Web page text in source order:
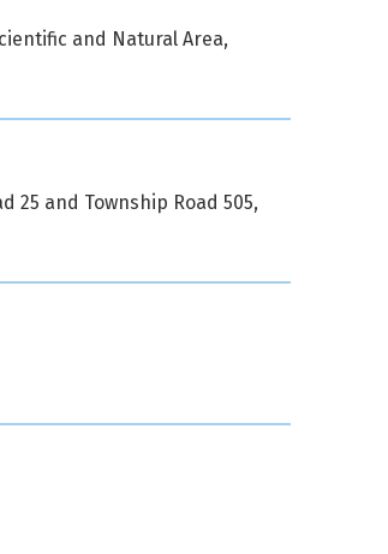
and Natural Area,
25 and Township Road 505,